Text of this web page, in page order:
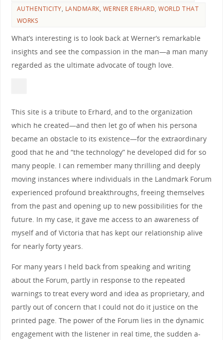
AUTHENTICITY, LANDMARK, WERNER ERHARD,WORLD THAT
WORKS
What’s interesting is to look back at Werner’s remarkable
insights and see the compassion in the man—a man many
regarded as the ultimate advocate of tough love.
This site is a tribute to Erhard, and to the organization
which he created—and then let go of when his persona
became an obstacle to its existence—for the extraordinary
good that he and “the technology” he developed did for so
many people. I can remember many thrilling and deeply
moving instances where individuals in the Landmark Forum
experienced profound breakthroughs, freeing themselves
from the past and opening up to new possibilities for the
future. In my case, it gave me access to an awareness of
myself and of Victoria that has kept our relationship alive
for nearly forty years.
For many years I held back from speaking and writing
about the Forum, partly in response to the repeated
warnings to treat every word and idea as proprietary, and
partly out of concern that I could not do it justice on the
printed page. The power of the Forum lies in the dynamic
engagement with the listener in real time, the sudden a-